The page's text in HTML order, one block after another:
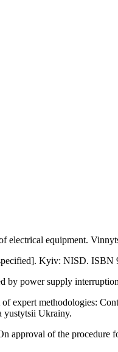
electrical equipment.
Kyiv: NISD. ISBN
by power supply
methodologies:
yustytsii Ukrainy.
of the procedure